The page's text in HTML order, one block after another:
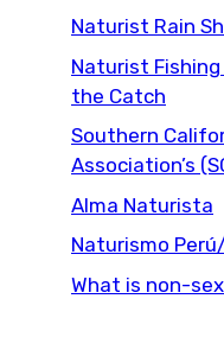
Naturist Rain
Naturist
the Catch
Southern
Association’s
Alma Naturista
Naturismo Perú/
What is non-